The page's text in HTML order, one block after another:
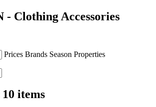
- Clothing Accessories
Prices Brands Season Properties
items